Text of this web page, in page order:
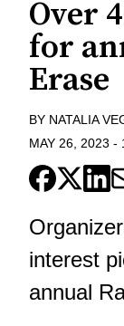
Over
for
Erase
BY NATALIA
MAY 26, 2023 -
interest
annual